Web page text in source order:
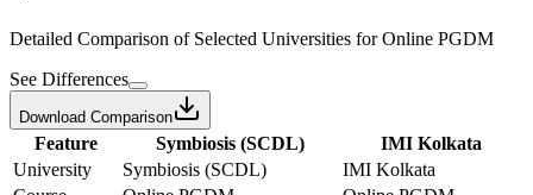
Detailed Comparison of Selected Universities forOnline PGDM
See Differences
Download Comparison
Feature Symbiosis (SCDL)
IMI Kolkata
University
Symbiosis (SCDL)
IMI Kolkata